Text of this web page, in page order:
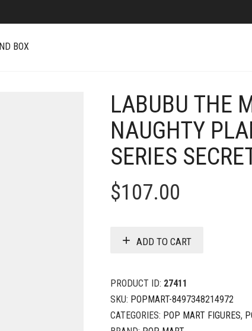
BOX
LABUBU THE
NAUGHTY
SERIES
$107.00
ADD TO CART
PRODUCT ID: 27411
SKU: POPMART-8497348214972
CATEGORIES: POP MART FIGURES,